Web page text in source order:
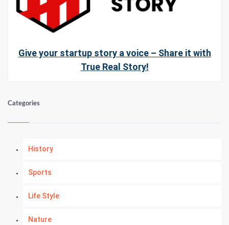
Give your startup story a voice – Share it with
True Real Story!
Categories
History
Sports
Life Style
Nature